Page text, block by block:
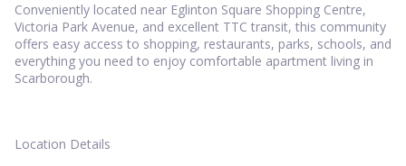
Conveniently located near Eglinton Square Shopping Centre,
Victoria Park Avenue, and excellent TTC transit, this community
offers easy access to shopping, restaurants, parks, schools, and
everything you need to enjoy comfortable apartment living in
Scarborough.
Location Details